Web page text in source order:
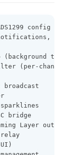
config
(per-
broadcast
bridge
Layer outlet
relay